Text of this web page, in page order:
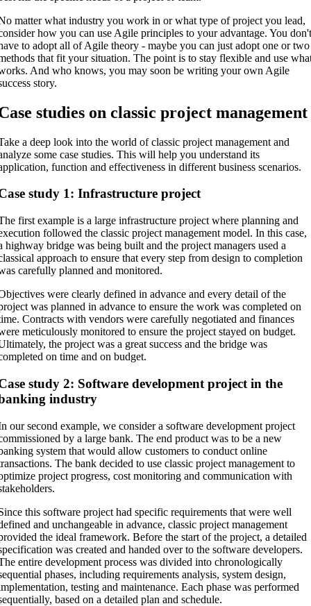
matter what industry you work in or what type of project you lead,
how you can use Agile principles to your advantage. You
to adopt all of Agile theory - maybe you can just adopt one or two
that fit your situation. The point is to stay flexible and use
And who knows, you may soon be writing your own Agile
story.
studies on classic project management
a deep look into the world of classic project management and
some case studies. This will help you understand its
function and effectiveness in different business scenarios.
study 1: Infrastructure project
first example is a large infrastructure project where planning and
followed the classic project management model. In this case,
highway bridge was being built and the project managers used a
approach to ensure that every step from design to completion
carefully planned and monitored.
were clearly defined in advance and every detail of the
was planned in advance to ensure the work was completed on
Contracts with vendors were carefully negotiated and finances
meticulously monitored to ensure the project stayed on budget.
the project was a great success and the bridge was
on time and on budget.
study 2: Software development project in the
industry
our second example, we consider a software development project
by a large bank. The end product was to be a new
system that would allow customers to conduct online
The bank decided to use classic project management to
project progress, cost monitoring and communication with
this software project had specific requirements that were well
and unchangeable in advance, classic project management
the ideal framework. Before the start of the project, a detailed
was created and handed over to the software developers.
entire development process was divided into chronologically
phases, including requirements analysis, system design,
testing and maintenance. Each phase was performed
based on a detailed plan and schedule.